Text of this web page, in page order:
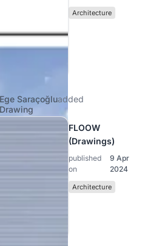
Architecture
Ege Saraçoğluadded
Drawing
FLOOW
(Drawings)
published
on
9 Apr
2024
Architecture